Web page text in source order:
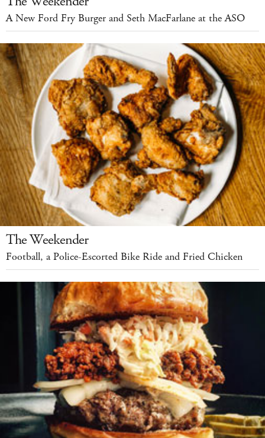
A New Ford Fry Burger and Seth MacFarlane at the ASO
The Weekender
Football, a Police-Escorted Bike Ride and Fried Chicken